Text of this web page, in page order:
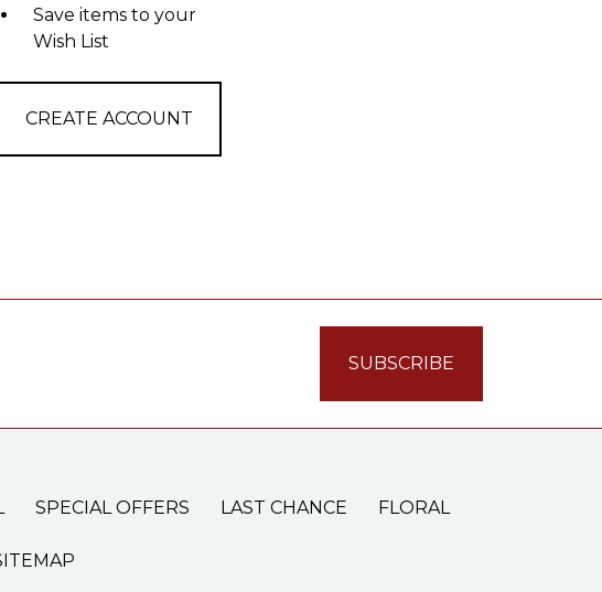
Save items to your
Wish List
CREATE ACCOUNT
SPECIAL OFFERS LAST CHANCE FLORAL